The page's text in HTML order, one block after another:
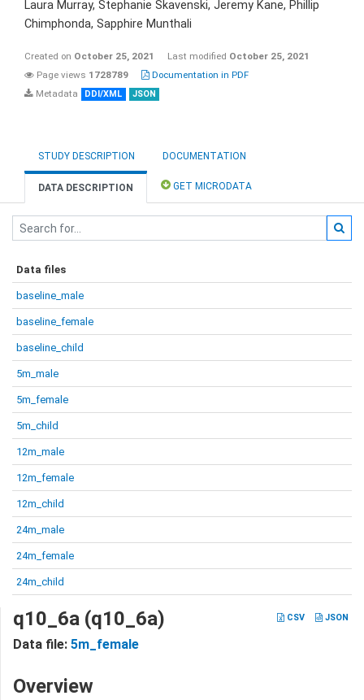
Laura Murray, Stephanie Skavenski, Jeremy Kane, Phillip
Chimphonda, Sapphire Munthali
Created on October 25, 2021 Last modified October 25, 2021
Page views 1728789
Documentation in PDF
Metadata
DDI/XML JSON
STUDY DESCRIPTION DOCUMENTATION
DATA DESCRIPTION GET MICRODATA
Data files
baseline_male
baseline_female
baseline_child
5m_male
5m_female
5m_child
12m_male
12m_female
12m_child
24m_male
24m_female
24m_child
CSV JSON
q10_6a (q10_6a)
Data file: 5m_female
Overview